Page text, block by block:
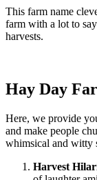
This farm name
farm with a lot to
harvests.
Hay Day
Here, we provide
and make people
whimsical and witty
Harvest